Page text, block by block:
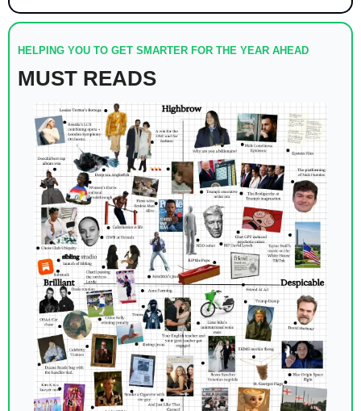
HELPING YOU TO GET SMARTER FOR THE YEAR AHEAD
MUST READS